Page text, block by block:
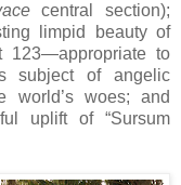
central section);
limpid beauty of
123—appropriate to
subject of angelic
world’s woes; and
uplift of “Sursum